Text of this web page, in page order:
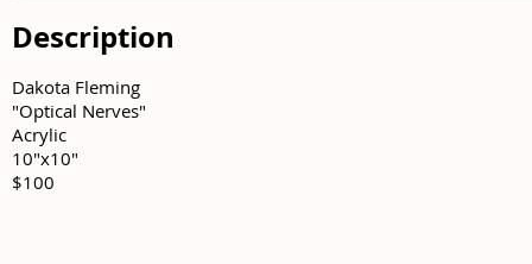
Description
Dakota Fleming
"Optical Nerves"
Acrylic
10"x10"
$100